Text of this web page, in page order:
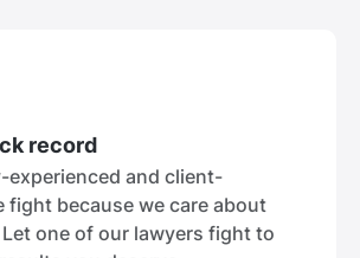
record
experienced and client-
fight because we care about
one of our lawyers fight to